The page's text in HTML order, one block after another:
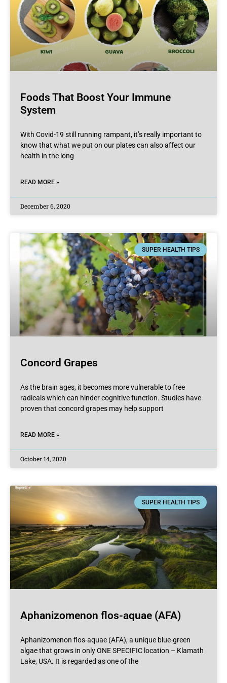
Foods That Boost Your Immune
System
With Covid-19 still running rampant, it’s really important to
know that what we put on our plates can also affect our
health in the long
READ MORE »
December 6, 2020
SUPER HEALTH TIPS
Concord Grapes
As the brain ages, it becomes more vulnerable to free
radicals which can hinder cognitive function. Studies have
proven that concord grapes may help support
READ MORE »
October 14, 2020
SUPER HEALTH TIPS
Aphanizomenon flos-aquae (AFA)
Aphanizomenon flos-aquae (AFA), a unique blue-green
algae that grows in only ONE SPECIFIC location – Klamath
Lake, USA. It is regarded as one of the